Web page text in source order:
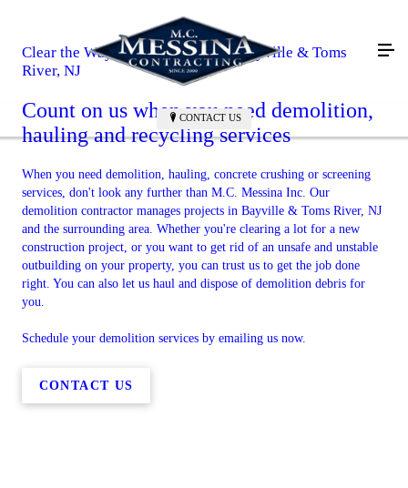
CONTACT US
Clear the Way for Your Project in Bayville & Toms
River, NJ
Count on us when you need demolition,
hauling and recycling services
When you need demolition, hauling, concrete crushing or screening
services, don't look any further than M.C. Messina Inc. Our
demolition contractor manages projects in Bayville & Toms River, NJ
and the surrounding area. Whether you're clearing a lot for a new
construction project, or you want to get rid of an unsafe and unstable
outbuilding on your property, you can trust us to get the job done
right. You can also let us haul and dispose of demolition debris for
you.
Schedule your demolition services by emailing us now.
CONTACT US